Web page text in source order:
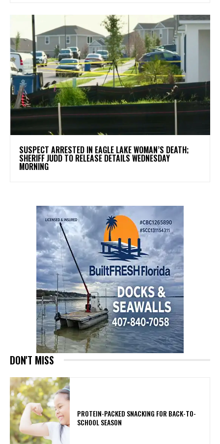
SUSPECT ARRESTED IN EAGLE LAKE WOMAN’S DEATH;
SHERIFF JUDD TO RELEASE DETAILS WEDNESDAY
MORNING
DON'T MISS
PROTEIN-PACKED SNACKING FOR BACK-TO-
SCHOOL SEASON